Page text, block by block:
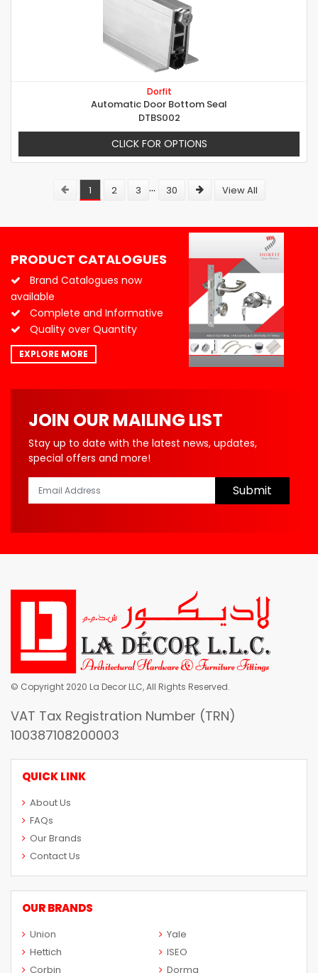
Dorfit
Automatic Door Bottom Seal
DTBS002
CLICK FOR OPTIONS
1 2 3 ... 30 View All
PRODUCT CATALOGUES
Brand Catalogues now
available
Complete and Informative
Quality over Quantity
EXPLORE MORE
JOIN OUR MAILING LIST
Stay up to date with the latest news, updates,
special offers and more!
Submit
© Copyright 2020 La Decor LLC, All Rights Reserved.
VAT Tax Registration Number (TRN)
100387108200003
QUICK LINK
About Us
FAQs
Our Brands
Contact Us
OUR BRANDS
Union
Yale
Hettich
ISEO
Corbin
Dorma